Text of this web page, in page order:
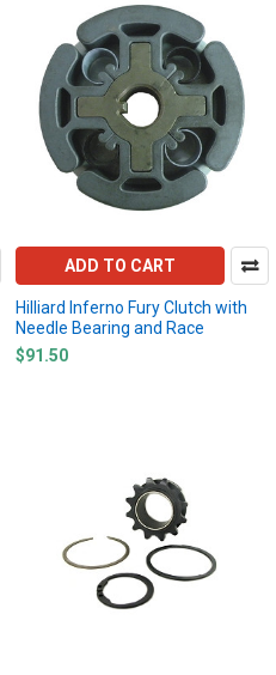
ADD TO CART
Hilliard Inferno Fury Clutch with
Needle Bearing and Race
$91.50